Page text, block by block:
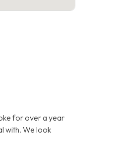
for over a year
with. We look